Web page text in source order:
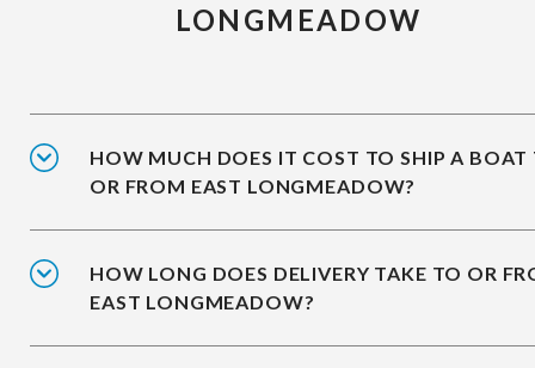
LONGMEADOW
HOW MUCH DOES IT COST TO SHIP A BOAT
OR FROM EAST LONGMEADOW?
HOW LONG DOES DELIVERY TAKE TO OR
EAST LONGMEADOW?